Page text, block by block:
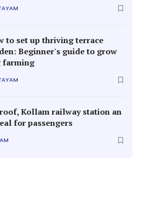
to set up thriving terrace
Beginner's guide to grow
farming
Kollam railway station an
for passengers